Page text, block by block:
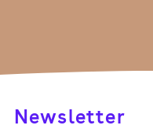
Newsletter